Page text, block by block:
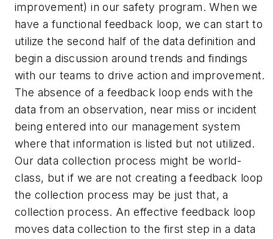
improvement) in our safety program. When we
have a functional feedback loop, we can start to
utilize the second half of the data definition and
begin adiscussion around trends and findings
with our teams to drive action and improvement.
The absence of a feedback loop ends with the
data from an observation, near miss or incident
being entered into our management system
where that information is listed but not utilized.
Our data collection process might be world-
class, but if we are not creating a feedback loop
the collection process may be just that, a
collection process. An effective feedback loop
moves data collection to the first step in a data